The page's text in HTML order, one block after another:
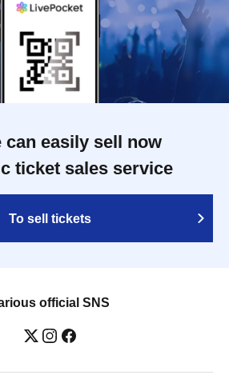
can easily sell now
ticket sales service
To sell tickets
official SNS